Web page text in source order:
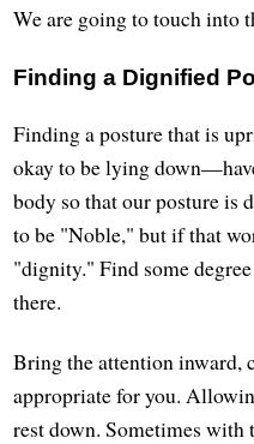
We are going to touch into
Finding a Dignified
Finding a posture that is
okay to be lying
body so that our posture is
to be "Noble," but if that
"dignity." Find some
there.
Bring the attention inward,
appropriate for you.
rest down. Sometimes with